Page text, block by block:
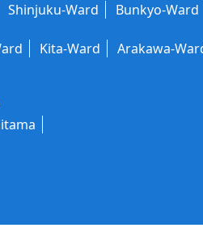
Shinjuku-Ward Bunkyo-Ward
Kita-Ward Arakawa-